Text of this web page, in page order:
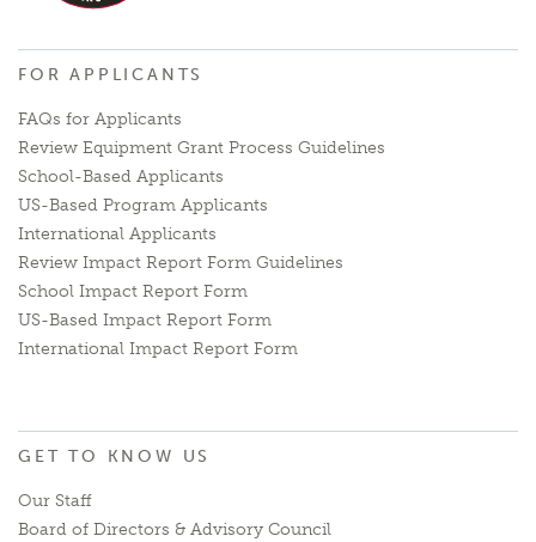
FOR APPLICANTS
FAQs for Applicants
Review Equipment Grant Process Guidelines
School-Based Applicants
US-Based Program Applicants
International Applicants
Review Impact Report Form Guidelines
School Impact Report Form
US-Based Impact Report Form
International Impact Report Form
GET TO KNOW US
Our Staff
Board of Directors & Advisory Council